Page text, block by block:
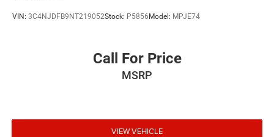
VIN: 3C4NJDFB9NT219052Stock: P5856Model: MPJE74
Call For Price
MSRP
VIEW VEHICLE